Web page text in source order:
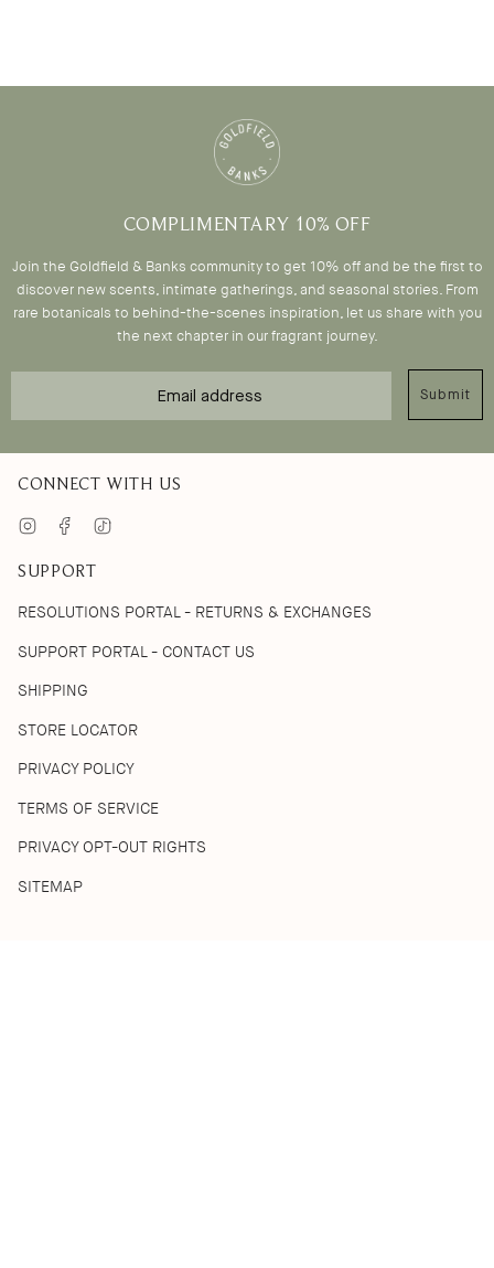
COMPLIMENTARY 10% OFF
Join the Goldfield & Banks community to get 10% off and be the first to
discover new scents, intimate gatherings, and seasonal stories. From
rare botanicals to behind-the-scenes inspiration, let us share with you
the next chapter in our fragrant journey.
Submit
CONNECT WITH US
InstagramFacebook
SUPPORT
RESOLUTIONS PORTAL - RETURNS & EXCHANGES
SUPPORT PORTAL - CONTACT US
SHIPPING
STORE LOCATOR
PRIVACY POLICY
TERMS OF SERVICE
PRIVACY OPT-OUT RIGHTS
SITEMAP